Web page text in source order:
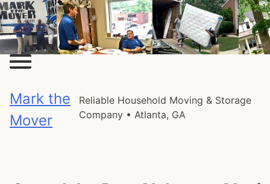
Skip
to
content
Mark the
Mover
Reliable Household Moving & Storage
Company • Atlanta, GA